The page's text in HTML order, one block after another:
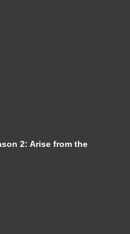
2: Arise from the